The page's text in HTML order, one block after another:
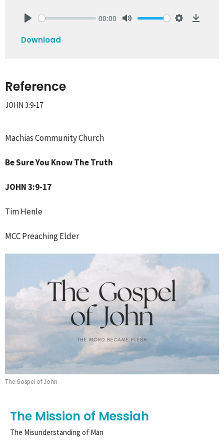
00:00
Download
Reference
JOHN 3:9-17
Machias Community Church
Be Sure You Know The Truth
JOHN 3:9-17
Tim Henle
MCC Preaching Elder
The Gospel of John
The Mission of Messiah
The Misunderstanding of Man